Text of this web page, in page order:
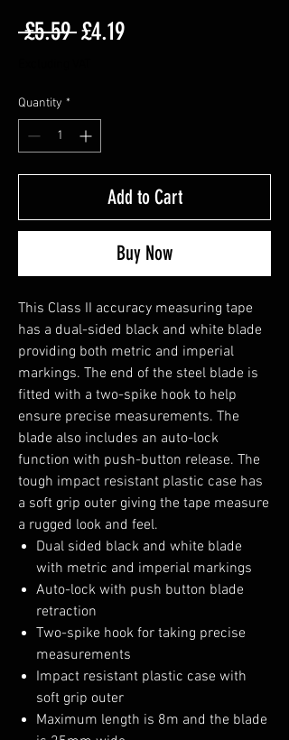
£5.59 Regular
£4.19Sale
Quantity *
Add to Cart
Buy Now
This Class II accuracy measuring tape
has a dual-sided black and white blade
providing both metric and imperial
markings. The end of the steel blade is
fitted with a two-spike hook to help
ensure precise measurements. The
blade also includes an auto-lock
function with push-button release. The
tough impact resistant plastic case has
a soft grip outer giving the tape measure
a rugged look and feel.
Dual sided black and white blade
with metric and imperial markings
Auto-lock with push button blade
retraction
Two-spike hook for taking precise
measurements
Impact resistant plastic case with
soft grip outer
Maximum length is 8m and the blade